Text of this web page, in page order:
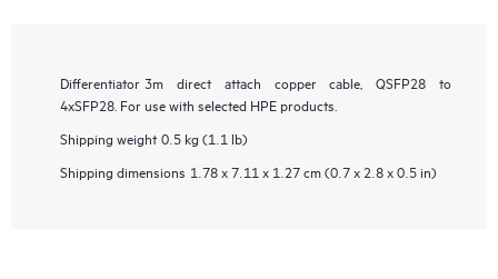
Differentiator 3m direct attach copper cable, QSFP28 to
4xSFP28. For use with selected HPE products.
Shipping weight 0.5 kg (1.1 lb)
Shipping dimensions 1.78 x 7.11 x 1.27 cm (0.7 x 2.8 x 0.5 in)